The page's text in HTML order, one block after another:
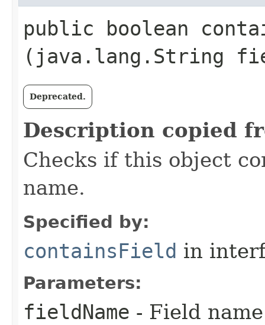
public boolean
(java.lang.String
Deprecated.
Description copied
Checks if this object
name.
Specified by:
containsField in
Parameters:
fieldName - Field